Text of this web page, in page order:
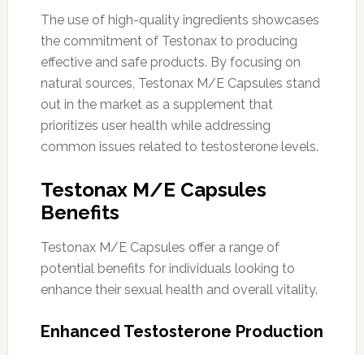
The use of high-quality ingredients showcases
the commitment of Testonax to producing
effective and safe products. By focusing on
natural sources, Testonax M/E Capsules stand
out in the market as a supplement that
prioritizes user health while addressing
common issues related to testosterone levels.
Testonax M/E Capsules
Benefits
Testonax M/E Capsules offer a range of
potential benefits for individuals looking to
enhance their sexual health and overall vitality.
Enhanced Testosterone Production